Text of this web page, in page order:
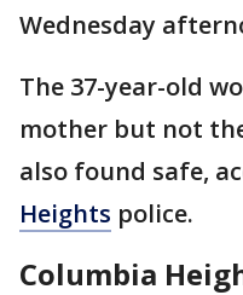
Wednesday
The 37-year-old
mother but not
also found safe,
Heights police.
Columbia